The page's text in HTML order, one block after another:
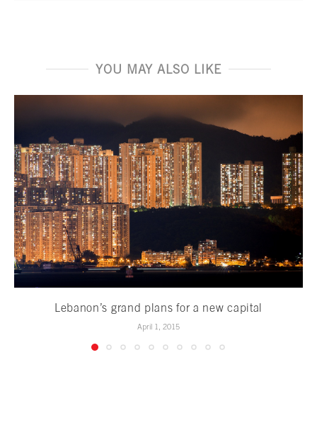
YOU MAY ALSO LIKE
Lebanon’s grand plans for a new capital
April 1, 2015